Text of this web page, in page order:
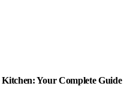
Your Complete Guide